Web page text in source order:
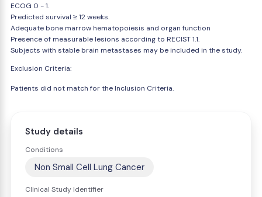
ECOG 0 - 1.
Predicted survival ≥ 12 weeks.
Adequate bone marrow hematopoiesis and organ function
Presence of measurable lesions according to RECIST 1.1.
Subjects with stable brain metastases may be included in the study.
Exclusion Criteria:
Patients did not match for the Inclusion Criteria.
Study details
Conditions
Non Small Cell Lung Cancer
Clinical Study Identifier